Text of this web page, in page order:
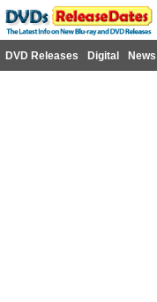
DVD Releases Digital News